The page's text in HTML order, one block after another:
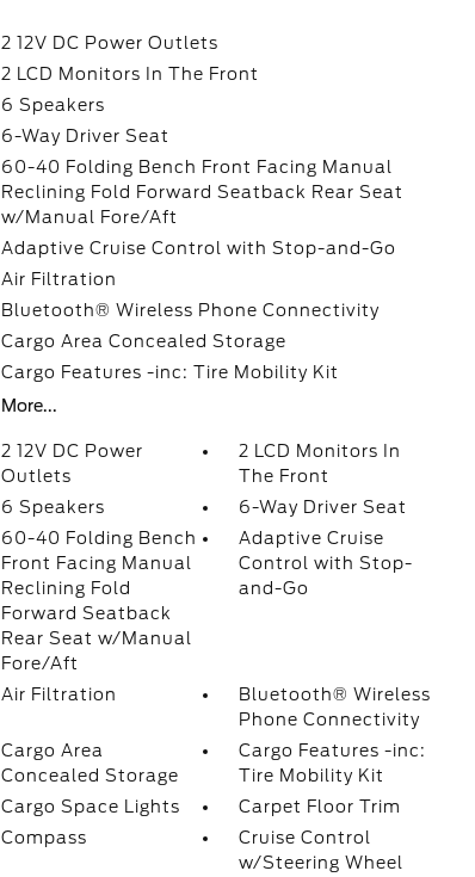
2 12V DC Power Outlets
2 LCD Monitors In The Front
6 Speakers
6-Way Driver Seat
60-40 Folding Bench Front Facing Manual
Reclining Fold Forward Seatback Rear Seat
w/Manual Fore/Aft
Adaptive Cruise Control with Stop-and-Go
Air Filtration
Bluetooth® Wireless Phone Connectivity
Cargo Area Concealed Storage
Cargo Features -inc: Tire Mobility Kit
More...
2 12V DC Power
Outlets
2 LCD Monitors In
The Front
6 Speakers
6-Way Driver Seat
60-40 Folding Bench
Front Facing Manual
Reclining Fold
Forward Seatback
Rear Seat w/Manual
Fore/Aft
Adaptive Cruise
Control with Stop-
and-Go
Air Filtration
Bluetooth® Wireless
Phone Connectivity
Cargo Area
Concealed Storage
Cargo Features -inc:
Tire Mobility Kit
Cargo Space Lights
Carpet Floor Trim
Compass
Cruise Control
w/Steering Wheel